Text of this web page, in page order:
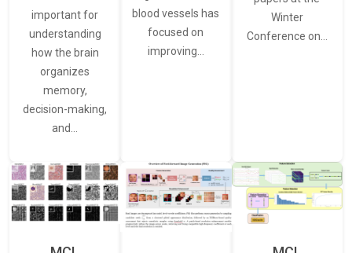
important for
understanding
how the brain
organizes
memory,
decision-making,
and…
blood vessels has
focused on
improving…
Winter
Conference on…